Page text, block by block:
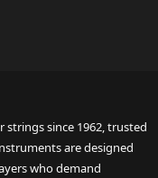
strings since 1962, trusted
are designed
who demand